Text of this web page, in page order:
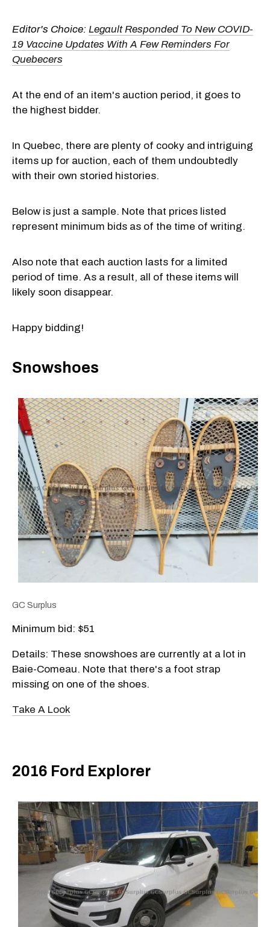
Editor's Choice: Legault Responded To New COVID-
19 Vaccine Updates With A Few Reminders For
Quebecers
At the end of an item's auction period, it goes to
the highest bidder.
In Quebec, there are plenty of cooky and intriguing
items up for auction, each of them undoubtedly
with their own storied histories.
Below is just a sample. Note that prices listed
represent minimum bids as of the time of writing.
Also note that each auction lasts for a limited
period of time. As a result, all of these items will
likely soon disappear.
Happy bidding!
Snowshoes
GC Surplus
Minimum bid: $51
Details: These snowshoes are currently at a lot in
Baie-Comeau. Note that there's a foot strap
missing on one of the shoes.
Take A Look
2016 Ford Explorer